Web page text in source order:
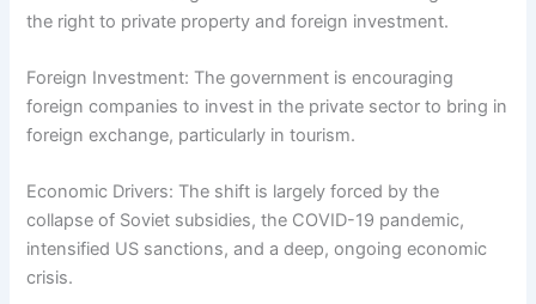
the right to private property and foreign investment.
Foreign Investment: The government is encouraging
foreign companies to invest in the private sector to bring in
foreign exchange, particularly in tourism.
Economic Drivers: The shift is largely forced by the
collapse of Soviet subsidies, the COVID-19 pandemic,
intensified US sanctions, and a deep, ongoing economic
crisis.